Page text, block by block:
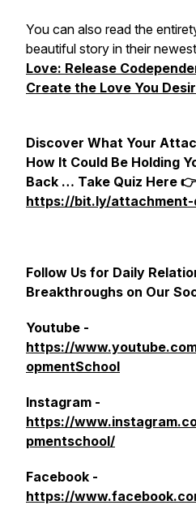
You can also read the
beautiful story in their
Love: Release
Create the Love You
Discover What Your
How It Could Be Holding
Back … Take Quiz Here 👉
https://bit.ly/
Follow Us for Daily
Breakthroughs on Our
Youtube -
https://
opmentSchool
Instagram -
https://
pmentschool/
Facebook -
https://